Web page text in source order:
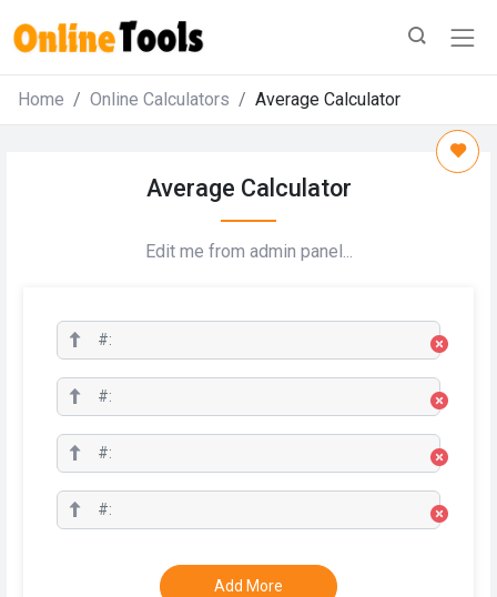
Home Online Calculators Average Calculator
Average Calculator
Edit me from admin panel...
Add More